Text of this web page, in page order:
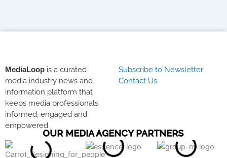
MediaLoop is a curated
media industry news and
information platform that
keeps media professionals
informed, engaged and
empowered.
Subscribe to Newsletter
Contact Us
OUR MEDIA AGENCY PARTNERS